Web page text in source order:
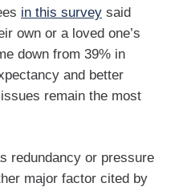
in this survey said
own or a loved one’s
down from 39% in
and better
remain the most
redundancy or pressure
major factor cited by